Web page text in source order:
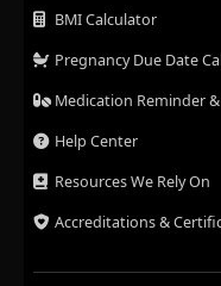
BMI Calculator
Pregnancy Due Date
Medication Reminder
Help Center
Resources We Rely On
Accreditations &